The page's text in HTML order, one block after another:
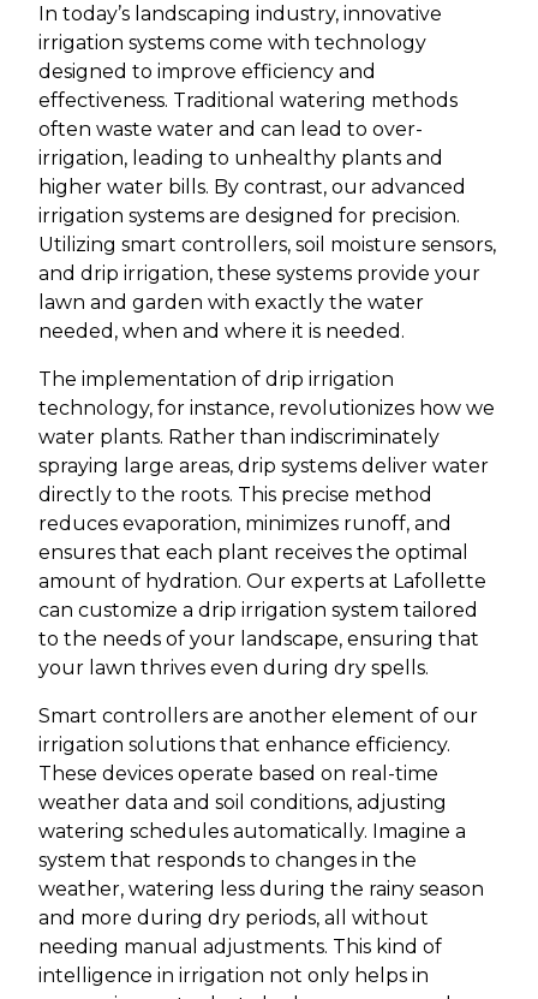
In today’s landscaping industry, innovative
irrigation systems come with technology
designed to improve efficiency and
effectiveness. Traditional watering methods
often waste water and can lead to over-
irrigation, leading to unhealthy plants and
higher water bills. By contrast, our advanced
irrigation systems are designed for precision.
Utilizing smart controllers, soil moisture sensors,
and drip irrigation, these systems provide your
lawn and garden with exactly the water
needed, when and where it is needed.
The implementation of drip irrigation
technology, for instance, revolutionizes how we
water plants. Rather than indiscriminately
spraying large areas, drip systems deliver water
directly to the roots. This precise method
reduces evaporation, minimizes runoff, and
ensures that each plant receives the optimal
amount of hydration. Our experts at Lafollette
can customize a drip irrigation system tailored
to the needs of your landscape, ensuring that
your lawn thrives even during dry spells.
Smart controllers are another element of our
irrigation solutions that enhance efficiency.
These devices operate based on real-time
weather data and soil conditions, adjusting
watering schedules automatically. Imagine a
system that responds to changes in the
weather, watering less during the rainy season
and more during dry periods, all without
needing manual adjustments. This kind of
intelligence in irrigation not only helps in